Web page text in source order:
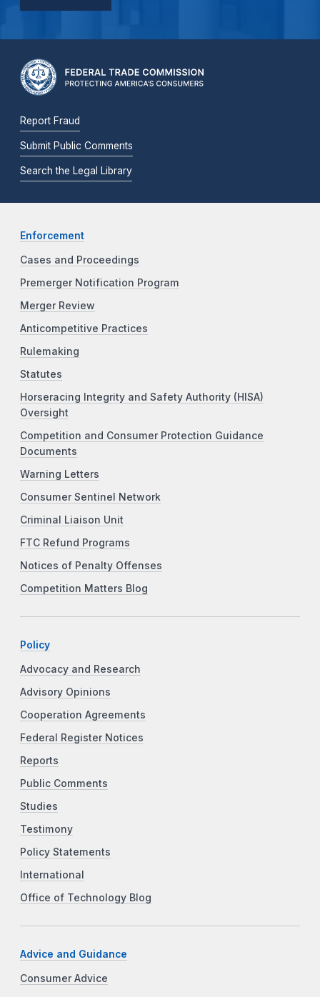
Report Fraud
Submit Public Comments
Search the Legal Library
Enforcement
Cases and Proceedings
Premerger Notification Program
Merger Review
Anticompetitive Practices
Rulemaking
Statutes
Horseracing Integrity and Safety Authority (HISA)
Oversight
Competition and Consumer Protection Guidance
Documents
Warning Letters
Consumer Sentinel Network
Criminal Liaison Unit
FTC Refund Programs
Notices of Penalty Offenses
Competition Matters Blog
Policy
Advocacy and Research
Advisory Opinions
Cooperation Agreements
Federal Register Notices
Reports
Public Comments
Studies
Testimony
Policy Statements
International
Office of Technology Blog
Advice and Guidance
Consumer Advice